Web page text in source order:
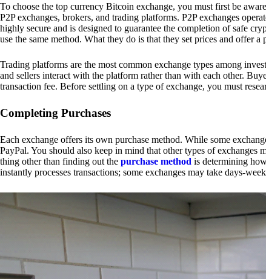
To choose the top currency Bitcoin exchange, you must first be
P2P exchanges, brokers, and trading platforms. P2P exchanges
highly secure and is designed to guarantee the completion of safe
use the same method. What they do is that they set prices and offer
Trading platforms are the most common exchange types among
and sellers interact with the platform rather than with each other.
transaction fee. Before settling on a type of exchange, you must
Completing Purchases
Each exchange offers its own purchase method. While some
PayPal. You should also keep in mind that other types of
thing other than finding out the purchase method is determining
instantly processes transactions; some exchanges may take days-